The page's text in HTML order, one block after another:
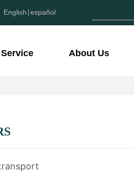
English español
About Us